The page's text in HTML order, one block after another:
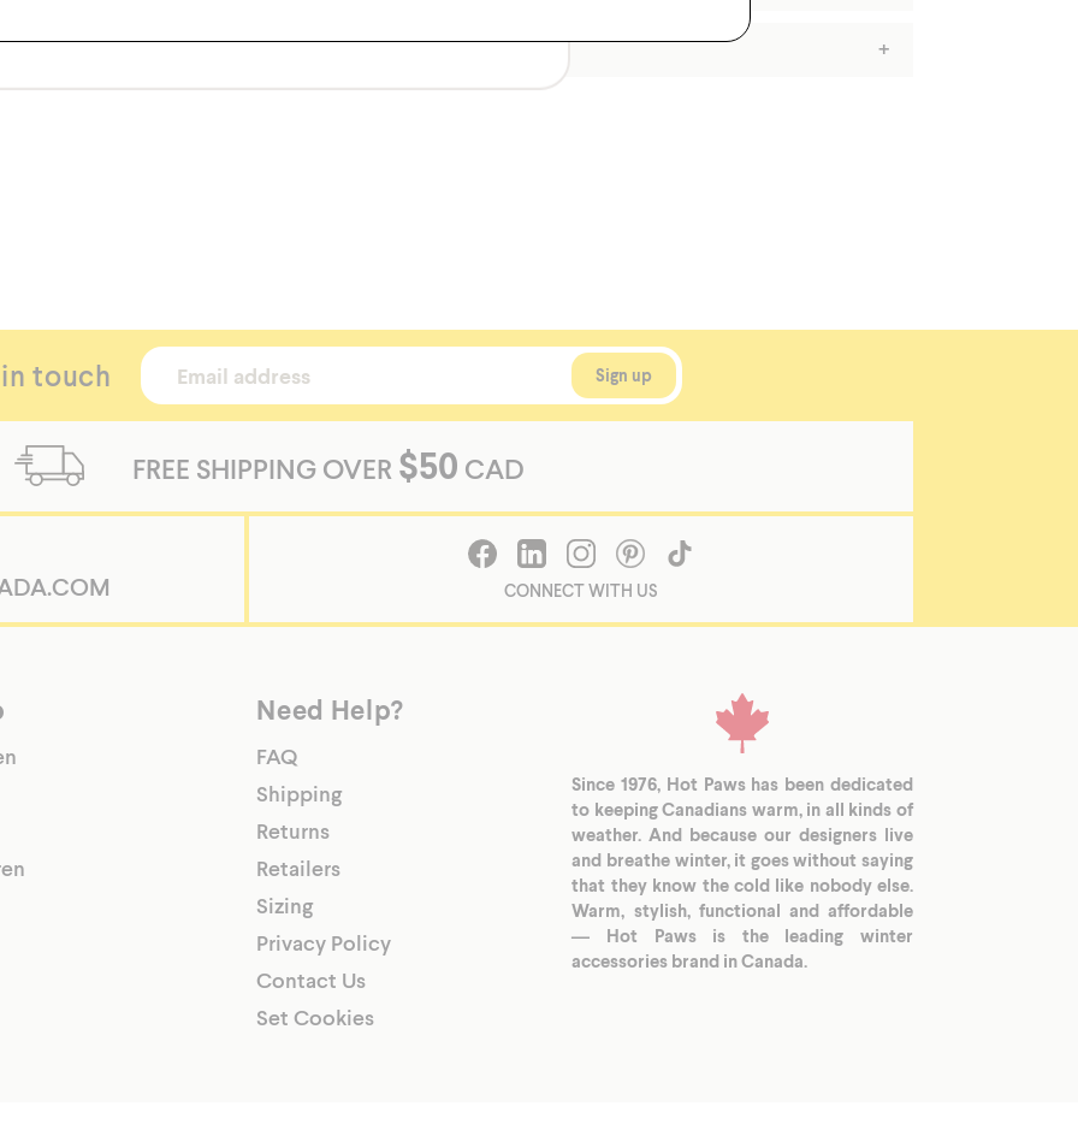
Product Care
touch
FREE SHIPPING OVER $50 CAD
CONNECT WITH US
Need Help?
FAQ
Shipping
Returns
Retailers
Sizing
Privacy Policy
Contact Us
Set Cookies
Since 1976, Hot Paws has been dedicated
to keeping Canadians warm, in all kinds of
weather. And because our designers live
and breathe winter, it goes without saying
that they know the cold like nobody else.
Warm, stylish, functional and affordable
— Hot Paws is the leading winter
accessories brand in Canada.